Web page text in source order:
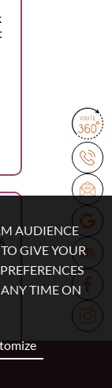
AUDIENCE
GIVE YOUR
TIME ON